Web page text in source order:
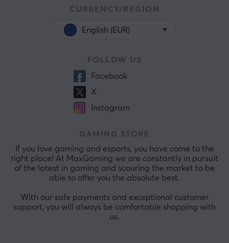
CURRENCY/REGION
English (EUR)
FOLLOW US
Facebook
X
Instagram
GAMING STORE
If you love gaming and esports, you have come to the
right place! At MaxGaming we are constantly in pursuit
of the latest in gaming and scouring the market to be
able to offer you the absolute best.
With our safe payments and exceptional customer
support, you will always be comfortable shopping with
us.